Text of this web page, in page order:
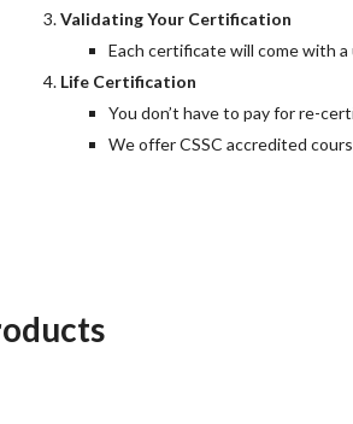
Validating Your Certification
Each certificate will come with
Life Certification
You don’t have to pay for re-
We offer CSSC accredited